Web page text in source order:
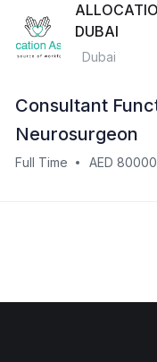
DUBAI
Dubai
Consultant
Neurosurgeon
Full Time AED